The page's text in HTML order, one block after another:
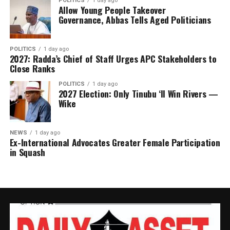
Dangote’s planned charitable commitment comes amid
growing global attention on billionaire philanthropy.
While the proposed 33 per cent allocation falls short of
the 50 per cent threshold commonly associated with the
Giving Pledge, it would rank among the largest
philanthropic commitments ever announced by an
African billionaire.
Earlier this year, TIME magazine named Dangote among
the world’s most influential philanthropists in its
inaugural TIME100 Philanthropy list, recognising his
charitable work through the Aliko Dangote Foundation,
which spends more than ₦50 billion annually on
Allow Young People Takeover
Governance, Abbas Tells Aged Politicians
POLITICS 1 day ago
2027: Radda’s Chief of Staff Urges APC Stakeholders to
Close Ranks
POLITICS 1 day ago
2027 Election: Only Tinubu ‘ll Win Rivers —
Wike
NEWS 1 day ago
Ex-International Advocates Greater Female Participation
in Squash